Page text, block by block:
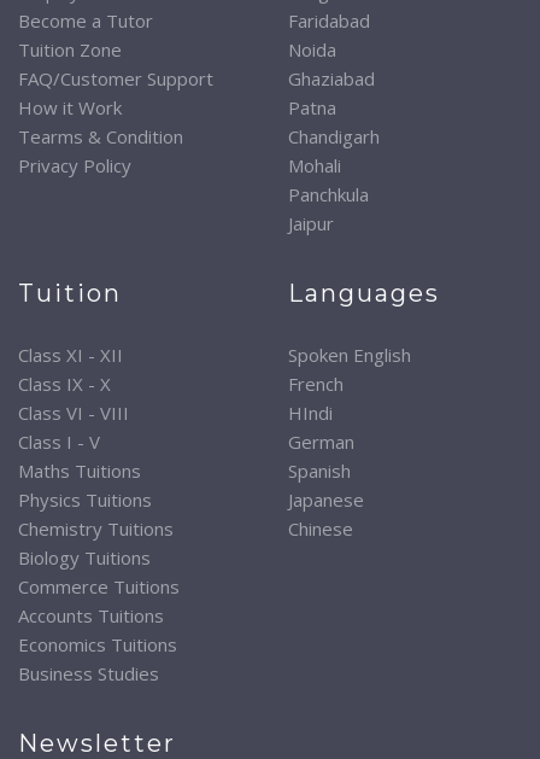
Become a Tutor
Tuition Zone
FAQ/Customer Support
How it Work
Tearms & Condition
Privacy Policy
Faridabad
Noida
Ghaziabad
Patna
Chandigarh
Mohali
Panchkula
Jaipur
Tuition
Class XI - XII
Class IX - X
Class VI - VIII
Class I - V
Maths Tuitions
Physics Tuitions
Chemistry Tuitions
Biology Tuitions
Commerce Tuitions
Accounts Tuitions
Economics Tuitions
Business Studies
Languages
Spoken English
French
HIndi
German
Spanish
Japanese
Chinese
Newsletter